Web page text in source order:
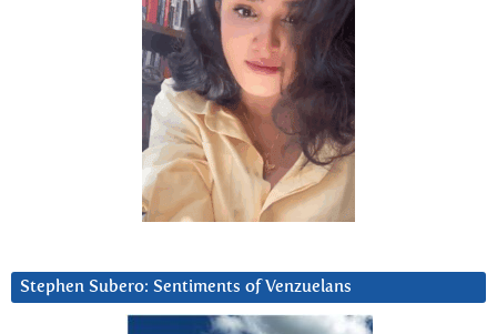
Stephen Subero: Sentiments of Venzuelans